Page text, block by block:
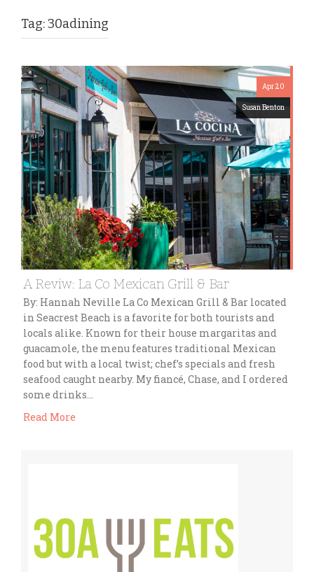
Tag:30adining
Apr 20
Susan Benton
A Reviw: La Co Mexican Grill & Bar
By: Hannah Neville La Co Mexican Grill & Bar located
in Seacrest Beach is a favorite for both tourists and
locals alike. Known for their house margaritas and
guacamole, the menu features traditional Mexican
food but with a local twist; chef’s specials and fresh
seafood caught nearby. My fiancé, Chase, and I ordered
some drinks…
Read More